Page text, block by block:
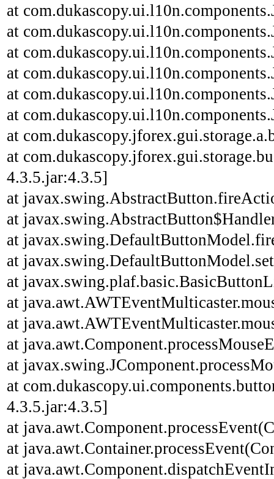
at
at
at
at
at
at
at
at
4.3.5.jar:4.3.5]
at
at
at
at
at
at
at
at
at
at
4.3.5.jar:4.3.5]
at
at
at